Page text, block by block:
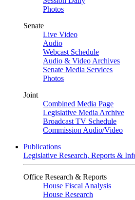
Photos
Senate
Live Video
Audio
Webcast Schedule
Audio & Video Archives
Senate Media Services
Photos
Joint
Combined Media Page
Legislative Media Archive
Broadcast TV Schedule
Commission Audio/Video
Publications
Legislative Research, Reports &
Office Research & Reports
House Fiscal Analysis
House Research